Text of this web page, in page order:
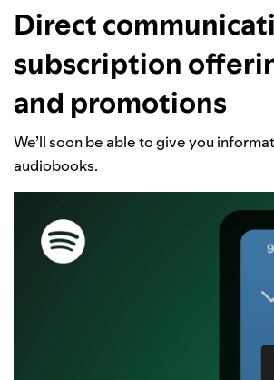
Direct
subscription
and promotions
We’ll soon be able to give you
audiobooks.